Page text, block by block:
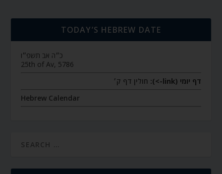
TODAY’S HEBREW DATE
כ״ה אב תשפ״ו
25th of Av, 5786
דף יומי (link->):
חולין דף ק׳
Hebrew Calendar